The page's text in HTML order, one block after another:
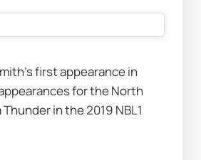
first appearance in
for the North
in the 2019 NBL1